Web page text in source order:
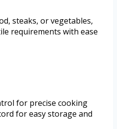
steaks, or vegetables,
requirements with ease
for precise cooking
for easy storage and